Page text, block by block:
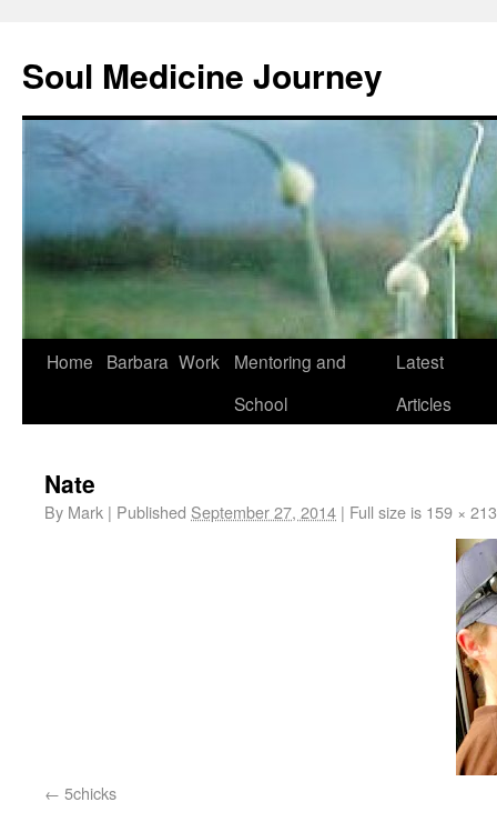
Soul Medicine Journey
Home Barbara Work
Mentoring and
School
Latest
Articles
Nate
By Mark | Published September 27, 2014 | Full size is 159 × 213
5chicks